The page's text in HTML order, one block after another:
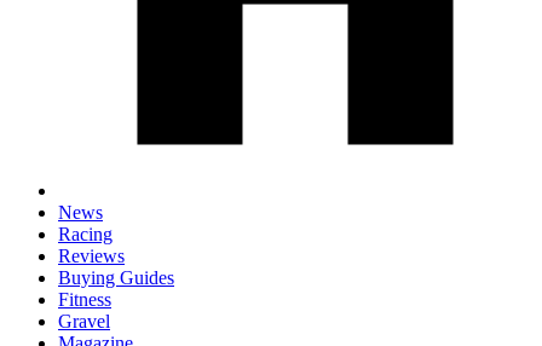
News
Racing
Reviews
Buying Guides
Fitness
Gravel